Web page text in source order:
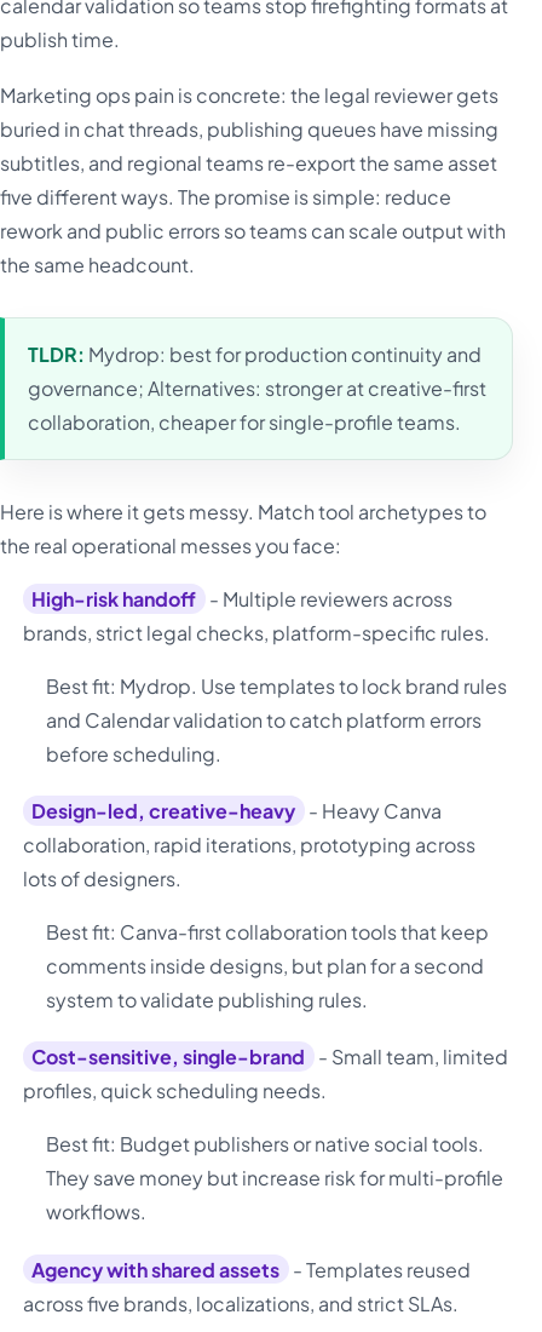
calendar validation so teams stop firefighting formats at
publish time.
Marketing ops pain is concrete: the legal reviewer gets
buried in chat threads, publishing queues have missing
subtitles, and regional teams re-export the same asset
five different ways. The promise is simple: reduce
rework and public errors so teams can scale output with
the same headcount.
TLDR: Mydrop: best for production continuity and
governance; Alternatives: stronger at creative-first
collaboration, cheaper for single-profile teams.
Here is where it gets messy. Match tool archetypes to
the real operational messes you face:
High-risk handoff - Multiple reviewers across
brands, strict legal checks, platform-specific rules.
Best fit: Mydrop. Use templates to lock brand rules
and Calendar validation to catch platform errors
before scheduling.
Design-led, creative-heavy - Heavy Canva
collaboration, rapid iterations, prototyping across
lots of designers.
Best fit: Canva-first collaboration tools that keep
comments inside designs, but plan for a second
system to validate publishing rules.
Cost-sensitive, single-brand
- Small team, limited
profiles, quick scheduling needs.
Best fit: Budget publishers or native social tools.
They save money but increase risk for multi-profile
workflows.
Agency with shared assets - Templates reused
across five brands, localizations, and strict SLAs.